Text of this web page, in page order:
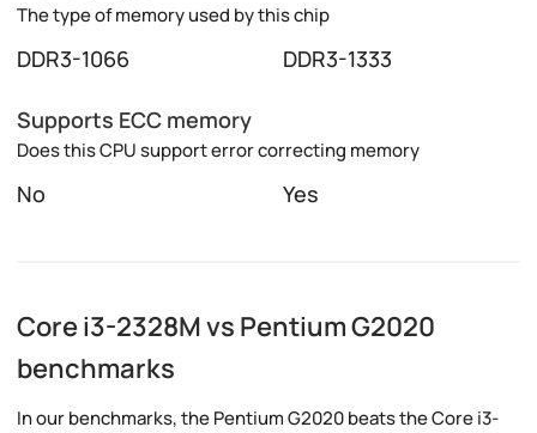
The type of memory used by this chip
DDR3-1066 DDR3-1333
Supports ECC memory
Does this CPU support error correcting memory
No Yes
Core i3-2328M vs Pentium G2020
benchmarks
In our benchmarks, the Pentium G2020 beats the Core i3-